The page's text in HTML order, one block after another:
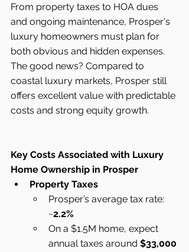
From property taxes to HOA dues
and ongoing maintenance, Prosper's
luxury homeowners must plan for
both obvious and hidden expenses.
The good news? Compared to
coastal luxury markets, Prosper still
offers excellent value with predictable
costs and strong equity growth.
Key Costs Associated with Luxury
Home Ownership in Prosper
Property Taxes
Prosper’s average tax rate:
~2.2%
On a $1.5M home, expect
annual taxes around $33,000